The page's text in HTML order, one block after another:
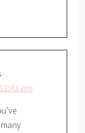
pm